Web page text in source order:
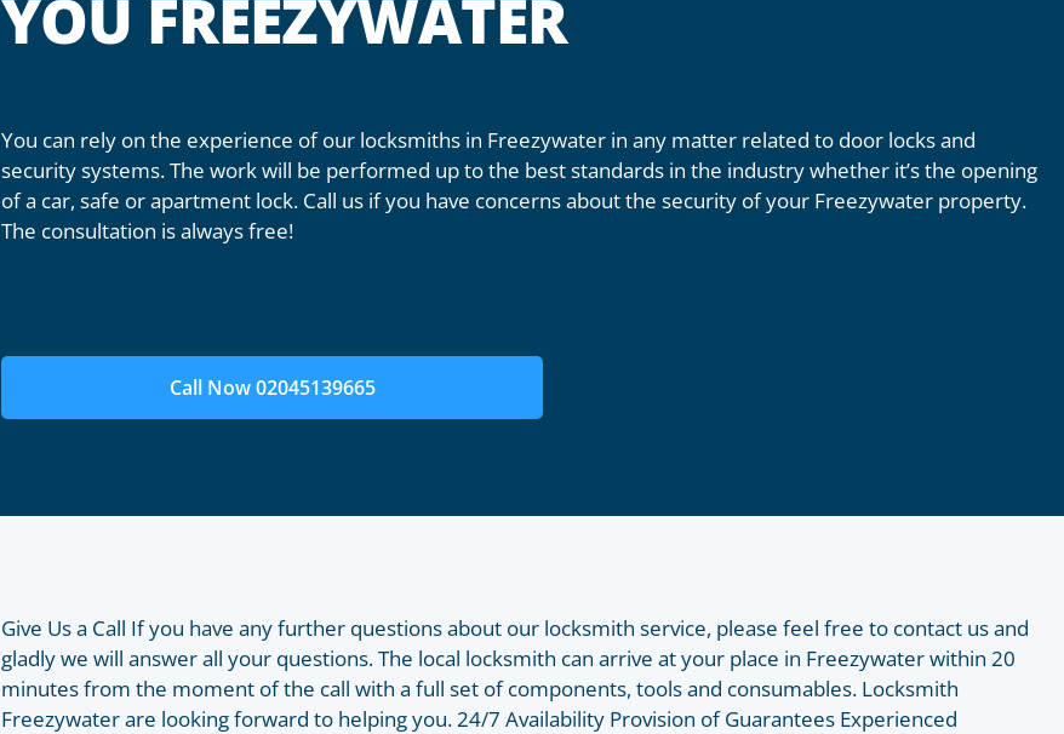
YOU FREEZYWATER
You can rely on the experience of our locksmiths in Freezywater in any matter related to door locks and
security systems. The work will be performed up to the best standards in the industry whether it’s the opening
of a car, safe or apartment lock. Call us if you have concerns about the security of your Freezywater property.
The consultation is always free!
Call Now 02045139665
Give Us a Call If you have any further questions about our locksmith service, please feel free to contact us and
gladly we will answer all your questions. The local locksmith can arrive at your place in Freezywater within 20
minutes from the moment of the call with a full set of components, tools and consumables. Locksmith
Freezywater are looking forward to helping you. 24/7 Availability Provision of Guarantees Experienced